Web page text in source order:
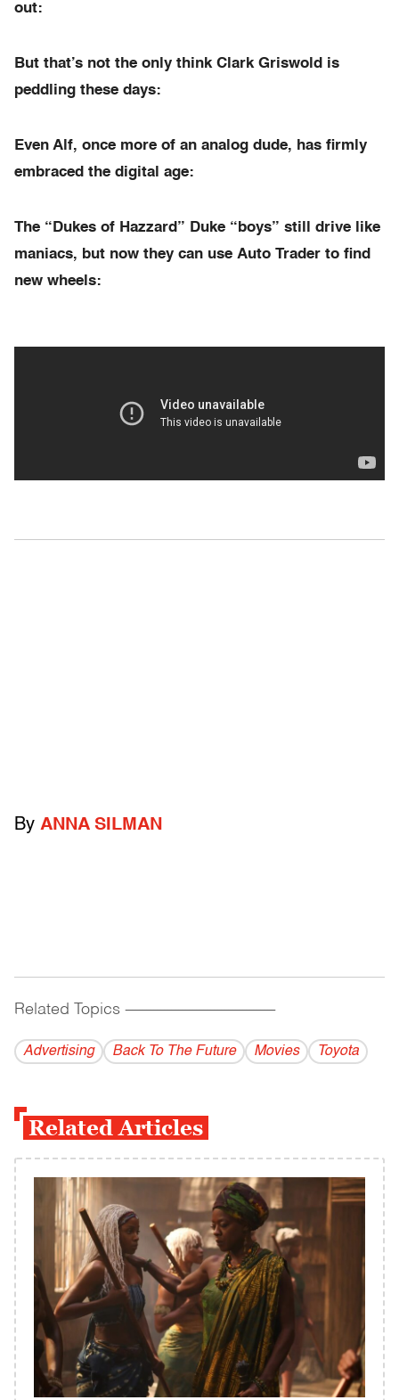
out:
But that’s not the only think Clark Griswold is
peddling these days:
Even Alf, once more of an analog dude, has firmly
embraced the digital age:
The “Dukes of Hazzard” Duke “boys” still drive like
maniacs, but now they can use Auto Trader to find
new wheels:
By ANNA SILMAN
Related Topics ------------------------------------------
Advertising Back To The Future Movies Toyota
Related Articles